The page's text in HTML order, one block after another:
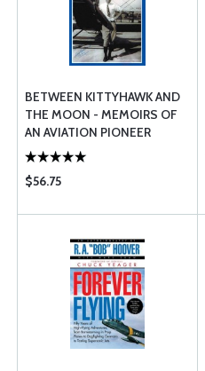
BETWEEN KITTYHAWK AND
THE MOON - MEMOIRS OF
AN AVIATION PIONEER
$56.75